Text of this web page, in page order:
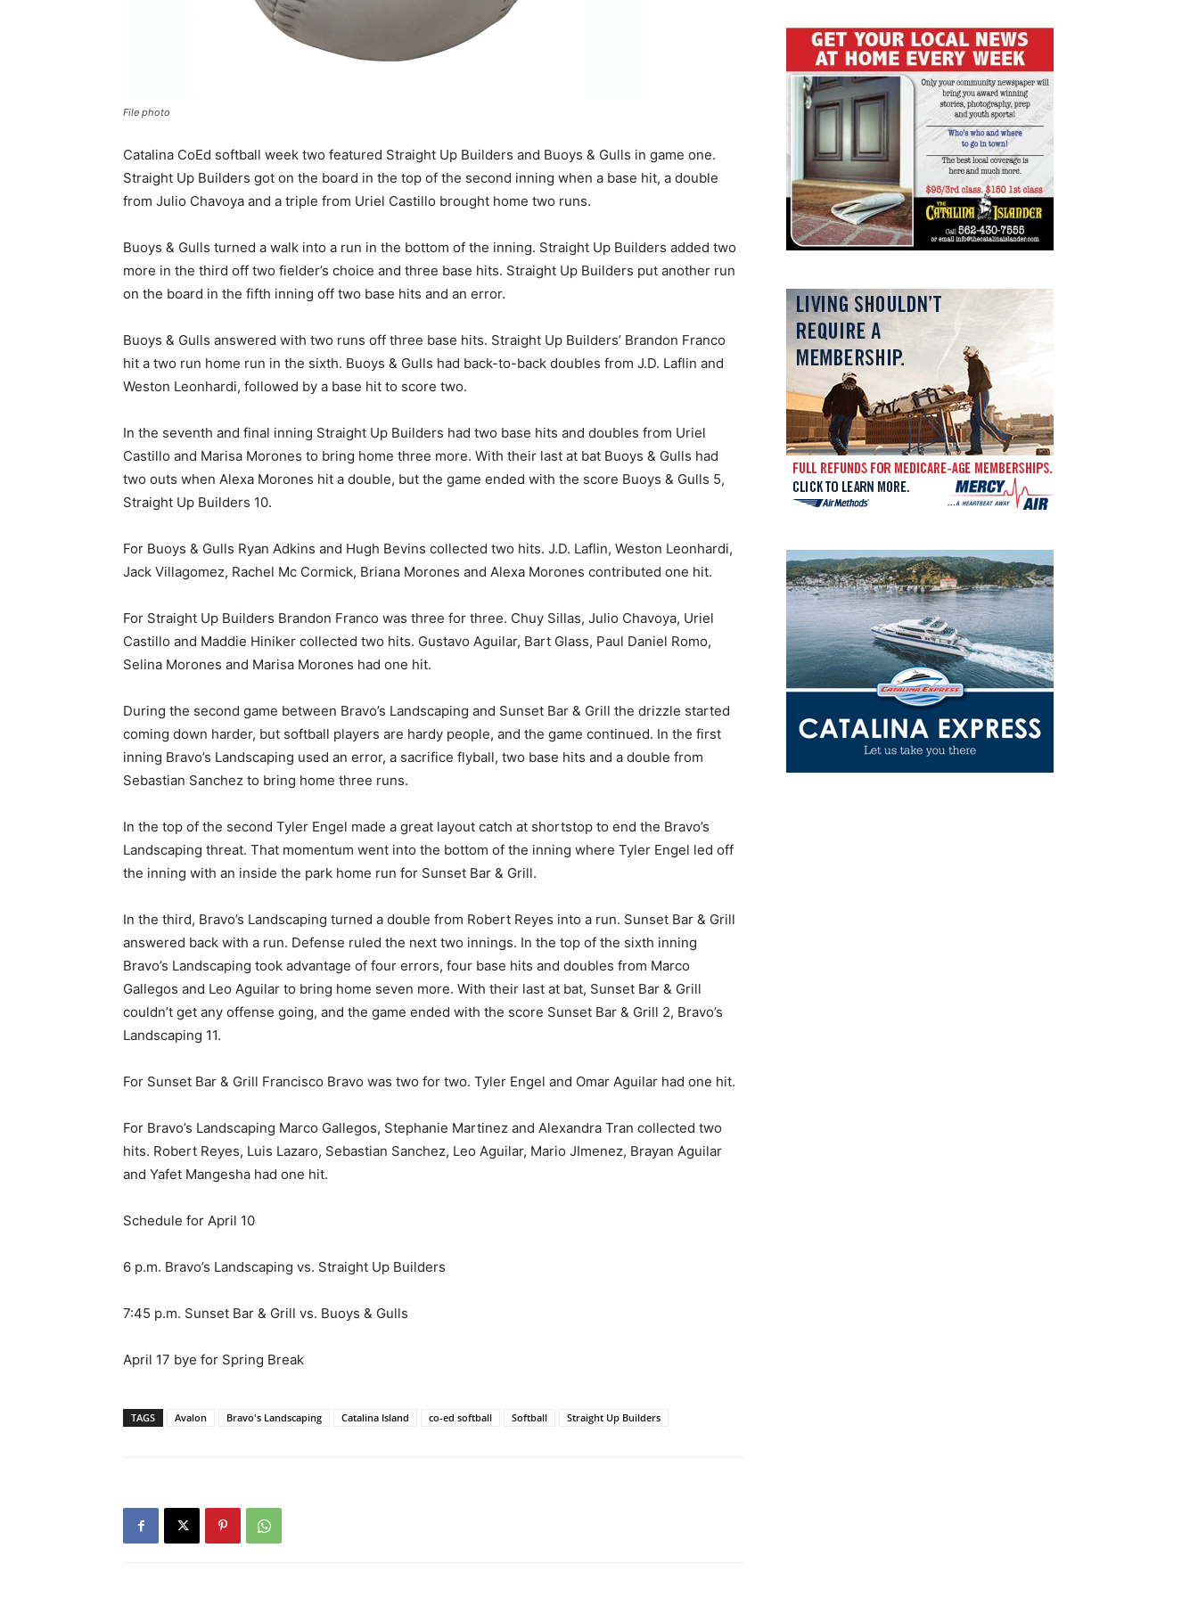
File photo
Catalina CoEd softball week two featured Straight Up Builders and Buoys & Gulls in game one.
Straight Up Builders got on the board in the top of the second inning when a base hit, a double
from Julio Chavoya and a triple from Uriel Castillo brought home two runs.
Buoys & Gulls turned a walk into a run in the bottom of the inning. Straight Up Builders added two
more in the third off two fielder’s choice and three base hits. Straight Up Builders put another run
on the board in the fifth inning off two base hits and an error.
Buoys & Gulls answered with two runs off three base hits. Straight Up Builders’ Brandon Franco
hit a two run home run in the sixth. Buoys & Gulls had back-to-back doubles from J.D. Laflin and
Weston Leonhardi, followed by a base hit to score two.
In the seventh and final inning Straight Up Builders had two base hits and doubles from Uriel
Castillo and Marisa Morones to bring home three more. With their last at bat Buoys & Gulls had
two outs when Alexa Morones hit a double, but the game ended with the score Buoys & Gulls 5,
Straight Up Builders 10.
For Buoys & Gulls Ryan Adkins and Hugh Bevins collected two hits. J.D. Laflin, Weston Leonhardi,
Jack Villagomez, Rachel Mc Cormick, Briana Morones and Alexa Morones contributed one hit.
For Straight Up Builders Brandon Franco was three for three. Chuy Sillas, Julio Chavoya, Uriel
Castillo and Maddie Hiniker collected two hits. Gustavo Aguilar, Bart Glass, Paul Daniel Romo,
Selina Morones and Marisa Morones had one hit.
During the second game between Bravo’s Landscaping and Sunset Bar & Grill the drizzle started
coming down harder, but softball players are hardy people, and the game continued. In the first
inning Bravo’s Landscaping used an error, a sacrifice flyball, two base hits and a double from
Sebastian Sanchez to bring home three runs.
In the top of the second Tyler Engel made a great layout catch at shortstop to end the Bravo’s
Landscaping threat. That momentum went into the bottom of the inning where Tyler Engel led off
the inning with an inside the park home run for Sunset Bar & Grill.
In the third, Bravo’s Landscaping turned a double from Robert Reyes into a run. Sunset Bar & Grill
answered back with a run. Defense ruled the next two innings. In the top of the sixth inning
Bravo’s Landscaping took advantage of four errors, four base hits and doubles from Marco
Gallegos and Leo Aguilar to bring home seven more. With their last at bat, Sunset Bar & Grill
couldn’t get any offense going, and the game ended with the score Sunset Bar & Grill 2, Bravo’s
Landscaping 11.
For Sunset Bar & Grill Francisco Bravo was two for two. Tyler Engel and Omar Aguilar had one hit.
For Bravo’s Landscaping Marco Gallegos, Stephanie Martinez and Alexandra Tran collected two
hits. Robert Reyes, Luis Lazaro, Sebastian Sanchez, Leo Aguilar, Mario JImenez, Brayan Aguilar
and Yafet Mangesha had one hit.
Schedule for April 10
6 p.m. Bravo’s Landscaping vs. Straight Up Builders
7:45 p.m. Sunset Bar & Grill vs. Buoys & Gulls
April 17 bye for Spring Break
TAGS Avalon Bravo's Landscaping Catalina Island co-ed softball Softball Straight Up Builders